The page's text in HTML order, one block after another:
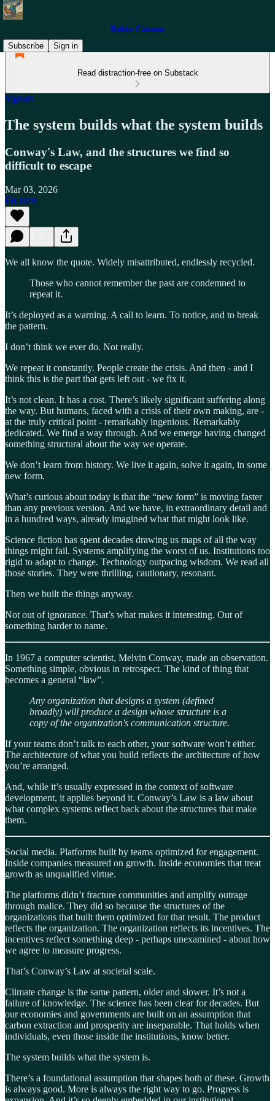
Robin Cannon
Subscribe
Sign in
Read distraction-free on Substack
Signals
The system builds what the system builds
Conway's Law, and the structures we find so
difficult to escape
Mar 03, 2026
Listen
We all know the quote. Widely misattributed, endlessly recycled.
Those who cannot remember the past are condemned to
repeat it.
It’s deployed as a warning. A call to learn. To notice, and to break
the pattern.
I don’t think we ever do. Not really.
We repeat it constantly. People create the crisis. And then - and I
think this is the part that gets left out - we fix it.
It’s not clean. It has a cost. There’s likely significant suffering along
the way. But humans, faced with a crisis of their own making, are -
at the truly critical point - remarkably ingenious. Remarkably
dedicated. We find a way through. And we emerge having changed
something structural about the way we operate.
We don’t learn from history. We live it again, solve it again, in some
new form.
What’s curious about today is that the “new form” is moving faster
than any previous version. And we have, in extraordinary detail and
in a hundred ways, already imagined what that might look like.
Science fiction has spent decades drawing us maps of all the way
things might fail. Systems amplifying the worst of us. Institutions too
rigid to adapt to change. Technology outpacing wisdom. We read all
those stories. They were thrilling, cautionary, resonant.
Then we built the things anyway.
Not out of ignorance. That’s what makes it interesting. Out of
something harder to name.
In 1967 a computer scientist, Melvin Conway, made an observation.
Something simple, obvious in retrospect. The kind of thing that
becomes a general “law”.
Any organization that designs a system (defined
broadly) will produce a design whose structure is a
copy of the organization's communication structure.
If your teams don’t talk to each other, your software won’t either.
The architecture of what you build reflects the architecture of how
you’re arranged.
And, while it’s usually expressed in the context of software
development, it applies beyond it. Conway’s Law is a law about
what complex systems reflect back about the structures that make
them.
Social media. Platforms built by teams optimized for engagement.
Inside companies measured on growth. Inside economies that treat
growth as unqualified virtue.
The platforms didn’t fracture communities and amplify outrage
through malice. They did so because the structures of the
organizations that built them optimized for that result. The product
reflects the organization. The organization reflects its incentives. The
incentives reflect something deep - perhaps unexamined - about how
we agree to measure progress.
That’s Conway’s Law at societal scale.
Climate change is the same pattern, older and slower. It’s not a
failure of knowledge. The science has been clear for decades. But
our economies and governments are built on an assumption that
carbon extraction and prosperity are inseparable. That holds when
individuals, even those inside the institutions, know better.
The system builds what the system is.
There’s a foundational assumption that shapes both of these. Growth
is always good. More is always the right way to go. Progress is